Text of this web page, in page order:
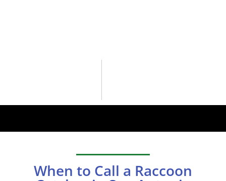
When to Call a Raccoon